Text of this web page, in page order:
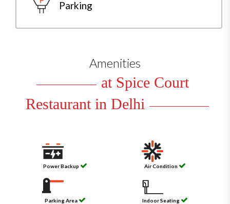
Parking
Amenities
at Spice Court
Restaurant in Delhi
Power Backup Air Condition
Parking Area Indoor Seating